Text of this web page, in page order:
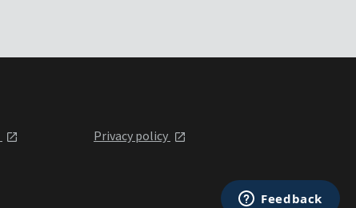
Privacy policy